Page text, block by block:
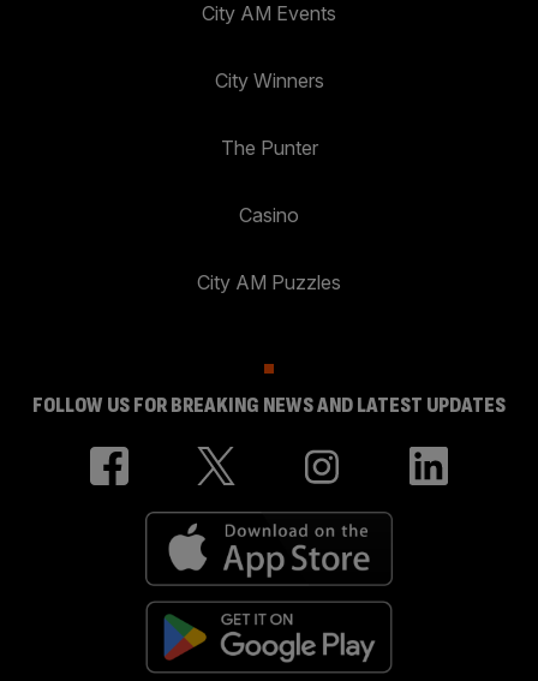
City AM Events
City Winners
The Punter
Casino
City AM Puzzles
FOLLOW US FOR BREAKING NEWS AND LATEST UPDATES